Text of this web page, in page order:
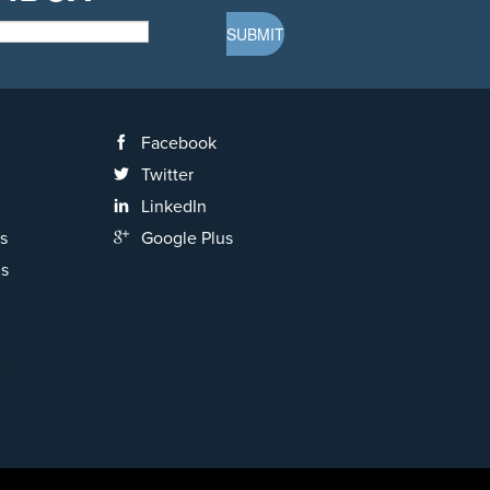
Facebook
Twitter
LinkedIn
Google Plus